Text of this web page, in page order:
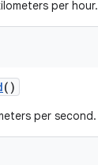
per hour.
()
per second.